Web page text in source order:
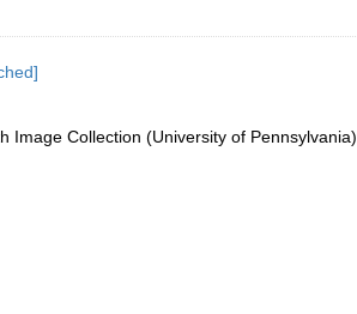
Image Collection (University of Pennsylvania)